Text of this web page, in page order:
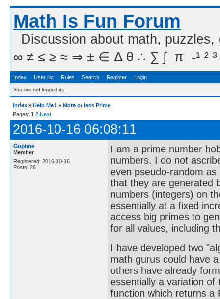
Math Is Fun Forum
Discussion about math,
∞ ≠ ≤ ≥ ≈ ⇒ ± ∈ Δ θ ∴ ∑ ∫  π  -¹ ² ³
Index User list Rules Search Register Login
You are not logged in.
Index » Help Me ! » More or less Prime
Pages: 1 2 Next
2016-10-16 06:08:11
Gophne
Member
Registered: 2016-10-16
Posts: 26
I am a prime number
numbers. I do not
even pseudo-random
that they are generated
numbers (integers) on
essentially at a fixed
access big primes to
for all values, including
I have developed two
math gurus could have
others have already
essentially a variation
function which returns a